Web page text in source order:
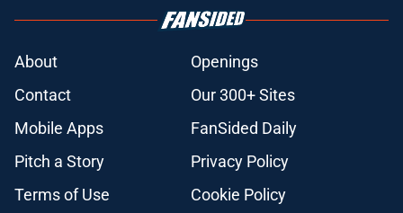
About
Openings
Contact
Our 300+ Sites
Mobile Apps
FanSided Daily
Pitch a Story
Privacy Policy
Terms of Use
Cookie Policy